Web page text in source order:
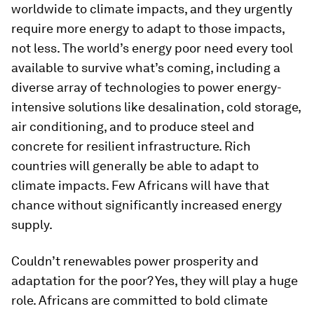
worldwide to climate impacts, and they urgently
require more energy to adapt to those impacts,
not less. The world’s energy poor need every tool
available to survive what’s coming, including a
diverse array of technologies to power energy-
intensive solutions like desalination, cold storage,
air conditioning, and to produce steel and
concrete for resilient infrastructure. Rich
countries will generally be able to adapt to
climate impacts. Few Africans will have that
chance without significantly increased energy
supply.
Couldn’t renewables power prosperity and
adaptation for the poor? Yes, they will play a huge
role. Africans are committed to bold climate